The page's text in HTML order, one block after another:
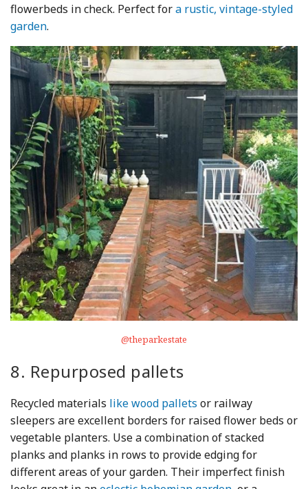
flowerbeds in check. Perfect fora rustic, vintage-styled
garden.
@theparkestate
8. Repurposed pallets
Recycled materials like wood pallets or railway
sleepers are excellent borders for raised flower beds or
vegetable planters. Use a combination of stacked
planks and planks in rows to provide edging for
different areas of your garden. Their imperfect finish